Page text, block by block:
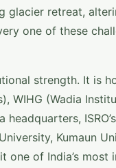
glacier retreat,
one of these
strength. It is
WIHG (Wadia
Kumaun
one of India’s